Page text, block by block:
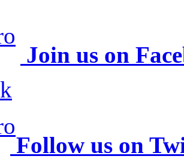
Join us on
Follow us on